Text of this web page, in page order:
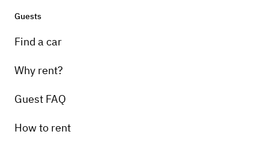
Guests
Find a car
Why rent?
Guest FAQ
How to rent